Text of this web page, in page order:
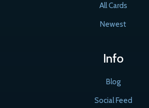
All Cards
Newest
Info
Blog
Social Feed